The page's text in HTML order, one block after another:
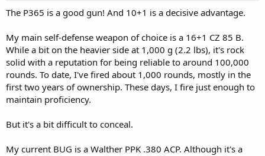
The P365 is a good gun! And 10+1 is a decisive advantage.
My main self-defense weapon of choice is a 16+1 CZ 85 B.
While a bit on the heavier side at 1,000 g (2.2 lbs), it's rock
solid with a reputation for being reliable to around 100,000
rounds. To date, I've fired about 1,000 rounds, mostly in the
first two years of ownership. These days, I fire just enough to
maintain proficiency.
But it's a bit difficult to conceal.
My current BUG is a Walther PPK .380 ACP. Although it's a